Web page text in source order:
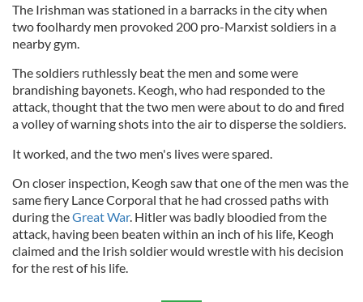
The Irishman was stationed in a barracks in the city when
two foolhardy men provoked 200 pro-Marxist soldiers in a
nearby gym.
The soldiers ruthlessly beat the men and some were
brandishing bayonets. Keogh, who had responded to the
attack, thought that the two men were about to do and fired
a volley of warning shots into the air to disperse the soldiers.
It worked, and the two men's lives were spared.
On closer inspection, Keogh saw that one of the men was the
same fiery Lance Corporal that he had crossed paths with
during theGreat War. Hitler was badly bloodied from the
attack, having been beaten within an inch of his life, Keogh
claimed and the Irish soldier would wrestle with his decision
for the rest of his life.